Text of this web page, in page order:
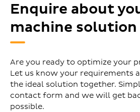
Enquire about
machine
Are you ready to optimize your
Let us know your requirements
the ideal solution together.
contact form and we will get
possible.